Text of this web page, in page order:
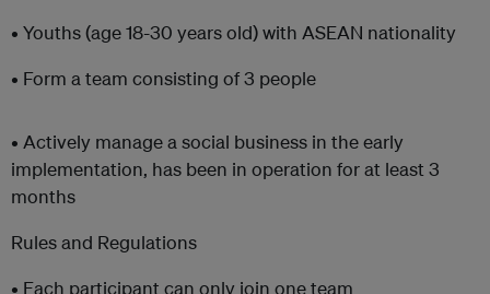
• Youths (age 18-30 years old) with ASEAN nationality
• Form a team consisting of 3 people
• Actively manage a social business in the early
implementation, has been in operation for at least 3
months
Rules and Regulations
• Each participant can only join one team